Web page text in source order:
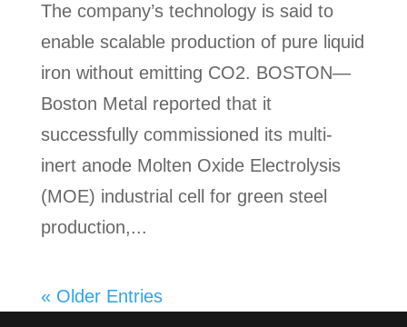
The company’s technology is said to
enable scalable production of pure liquid
iron without emitting CO2. BOSTON—
Boston Metal reported that it
successfully commissioned its multi-
inert anode Molten Oxide Electrolysis
(MOE) industrial cell for green steel
production,...
« Older Entries